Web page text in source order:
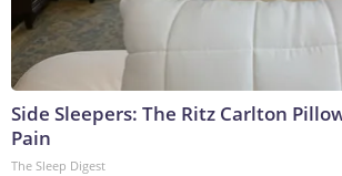
Side Sleepers: The Ritz Carlton
Pain
The Sleep Digest